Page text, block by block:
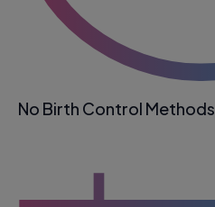
No Birth Control Methods